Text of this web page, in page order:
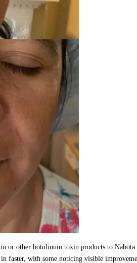
or other botulinum toxin products to
in faster, with some noticing visible